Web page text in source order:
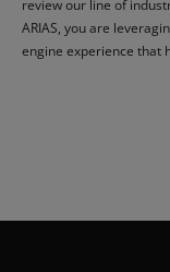
review our line of
ARIAS, you are
engine experience that